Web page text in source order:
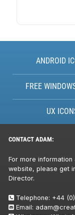
ANDROID
FREE
UX
CONTACT ADAM:
For more
website, please get
Director.
Telephone: +44
Email: